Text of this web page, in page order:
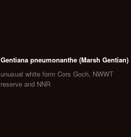
Gentiana pneumonanthe (Marsh Gentian)
unusual white form Cors Goch, NWWT
reserve and NNR